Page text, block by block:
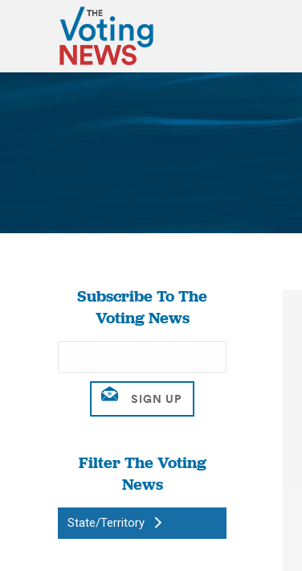
Subscribe To The
Voting News
Filter The Voting
News
State/Territory